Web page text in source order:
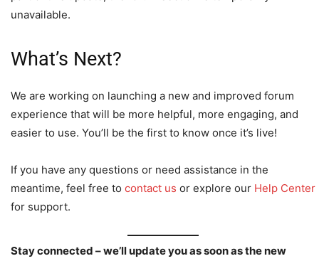
unavailable.
What’s Next?
We are working on launching a new and improved forum
experience that will be more helpful, more engaging, and
easier to use. You’ll be the first to know once it’s live!
If you have any questions or need assistance in the
meantime, feel free to contact us or explore our Help Center
for support.
Stay connected – we’ll update you as soon as the new